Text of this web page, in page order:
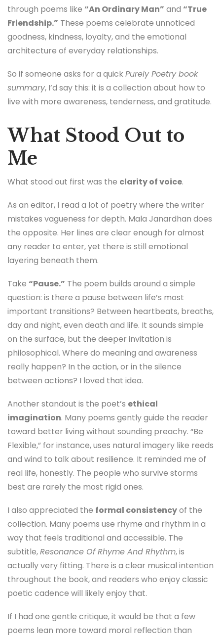
through poems like “An Ordinary Man” and “True
Friendship.” These poems celebrate unnoticed
goodness, kindness, loyalty, and the emotional
architecture of everyday relationships.
So if someone asks for a quick Purely Poetry book
summary, I’d say this: it is a collection about how to
live with more awareness, tenderness, and gratitude.
What Stood Out to
Me
What stood out first was the clarity of voice.
As an editor, I read a lot of poetry where the writer
mistakes vagueness for depth. Mala Janardhan does
the opposite. Her lines are clear enough for almost
any reader to enter, yet there is still emotional
layering beneath them.
Take “Pause.” The poem builds around a simple
question: is there a pause between life’s most
important transitions? Between heartbeats, breaths,
day and night, even death and life. It sounds simple
on the surface, but the deeper invitation is
philosophical. Where do meaning and awareness
really happen? In the action, or in the silence
between actions? I loved that idea.
Another standout is the poet’s ethical
imagination. Many poems gently guide the reader
toward better living without sounding preachy. “Be
Flexible,” for instance, uses natural imagery like reeds
and wind to talk about resilience. It reminded me of
real life, honestly. The people who survive storms
best are rarely the most rigid ones.
I also appreciated the formal consistencyof the
collection. Many poems use rhyme and rhythm in a
way that feels traditional and accessible. The
subtitle,Resonance Of Rhyme And Rhythm, is
actually very fitting. There is a clear musical intention
throughout the book, and readers who enjoy classic
poetic cadence will likely enjoy that.
If I had one gentle critique, it would be that a few
poems lean more toward moral reflection than